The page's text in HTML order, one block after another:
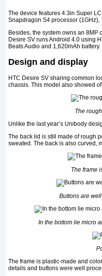
The device features 4.3in Super
Snapdragon S4 processor
Besides, the system owns an 8MP
Desire SV runs Android 4.0 using
Beats Audio and 1,620mAh battery.
Design and display
HTC Desire SV sharing common
chassis. This model also showed
The
Unlike the last year’s Unibody
The back lid is still made of rough
sweated. The back is also curved,
The frame
Buttons are
In the bottom lie micro
The frame is plastic-made and
details and buttons were well